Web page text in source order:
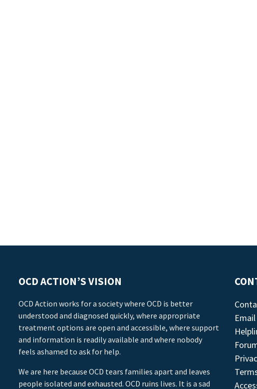
OCD ACTION’S VISION
OCD Action works for a society where OCD is better
understood and diagnosed quickly, where appropriate
treatment options are open and accessible, where support
and information is readily available and where nobody
feels ashamed to ask for help.
We are here because OCD tears families apart and leaves
people isolated and exhausted. OCD ruins lives. It is a sad